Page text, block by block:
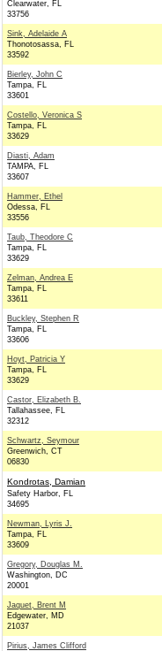
Clearwater, FL
33756
Sink, Adelaide A
Thonotosassa, FL
33592
Bierley, John C
Tampa, FL
33601
Costello, Veronica S
Tampa, FL
33629
Diasti, Adam
TAMPA, FL
33607
Hammer, Ethel
Odessa, FL
33556
Taub, Theodore C
Tampa, FL
33629
Zelman, Andrea E
Tampa, FL
33611
Buckley, Stephen R
Tampa, FL
33606
Hoyt, Patricia Y
Tampa, FL
33629
Castor, Elizabeth B.
Tallahassee, FL
32312
Schwartz, Seymour
Greenwich, CT
06830
Kondrotas, Damian
Safety Harbor, FL
34695
Newman, Lyris J.
Tampa, FL
33609
Gregory, Douglas M.
Washington, DC
20001
Jaquet, Brent M
Edgewater, MD
21037
Pirius, James Clifford